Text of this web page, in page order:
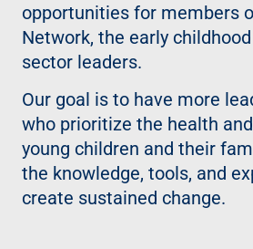
opportunities for members
Network, the early
sector leaders.
Our goal is to have more
who prioritize the health
young children and their
the knowledge, tools, and
create sustained change.